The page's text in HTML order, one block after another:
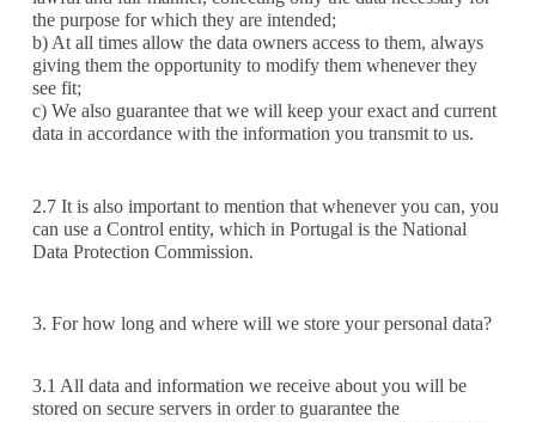
the purpose for which they are intended;
b) At all times allow the data owners access to them, always
giving them the opportunity to modify them whenever they
see fit;
c) We also guarantee that we will keep your exact and current
data in accordance with the information you transmit to us.
2.7 It is also important to mention that whenever you can, you
can use a Control entity, which in Portugal is the National
Data Protection Commission.
3. For how long and where will we store your personal data?
3.1 All data and information we receive about you will be
stored on secure servers in order to guarantee the